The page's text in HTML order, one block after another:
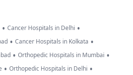
• Cancer Hospitals in Delhi •
• Cancer Hospitals in Kolkata •
• Orthopedic Hospitals in Mumbai •
• Orthopedic Hospitals in Delhi •